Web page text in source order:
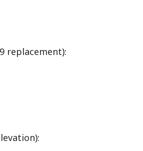
replacement):